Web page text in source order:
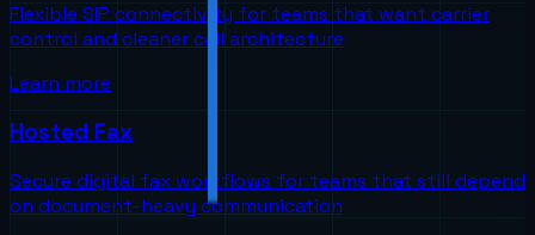
Flexible SIP connectivity for teams that want carrier
control and cleaner call architecture
Learn more
Hosted Fax
Secure digital fax workflows for teams that still depend
on document-heavy communication